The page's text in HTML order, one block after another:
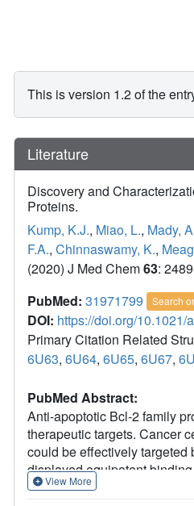
This is version 1.2 of the
Literature
Discovery and
Proteins.
Kump, K.J., Miao, L., Mady,
F.A., Chinnaswamy, K.,
(2020) J Med Chem63:
PubMed: 31971799 Search
DOI: https://doi.org/
Primary Citation Related
6U63, 6U64, 6U65, 6U67,
PubMed Abstract:
Anti-apoptotic Bcl-2 family
therapeutic targets. Cancer
could be effectively
displayed equipotent
structures with Mcl-1,
View More